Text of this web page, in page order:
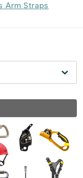
Arm Straps